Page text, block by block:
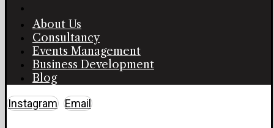
About Us
Consultancy
Events Management
Business Development
Blog
Instagram Email